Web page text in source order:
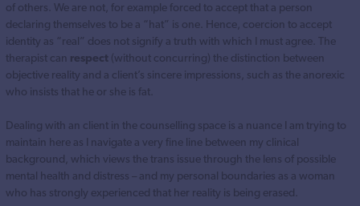
of others. We are not, for example forced to accept that a person
declaring themselves to be a “hat” is one. Hence, coercion to accept
identity as “real” does not signify a truth with which I must agree. The
therapist can respect (without concurring) the distinction between
objective reality and a client’s sincere impressions, such as the anorexic
who insists that he or she is fat.
Dealing with an client in the counselling space is a nuance I am trying to
maintain here as I navigate a very fine line between my clinical
background, which views the trans issue through the lens of possible
mental health and distress – and my personal boundaries as a woman
who has strongly experienced that her reality is being erased.